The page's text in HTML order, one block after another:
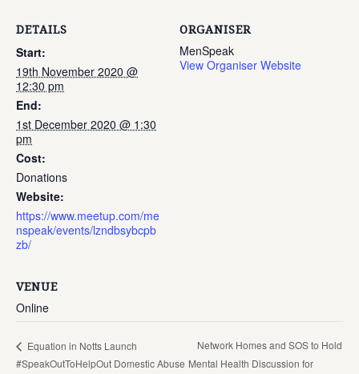
DETAILS
Start:
19th November 2020 @
12:30 pm
End:
1st December 2020 @ 1:30
pm
Cost:
Donations
Website:
https://www.meetup.com/me
nspeak/events/lzndbsybcpb
zb/
ORGANISER
MenSpeak
View Organiser Website
VENUE
Online
Equation in Notts Launch
#SpeakOutToHelpOut Domestic Abuse
Network Homes and SOS to Hold
Mental Health Discussion for